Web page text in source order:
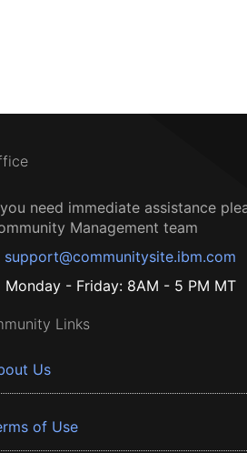
need immediate assistance
Management team
support@communitysite.ibm.com
Monday - Friday: 8AM - 5 PM MT
Links
Us
of Use